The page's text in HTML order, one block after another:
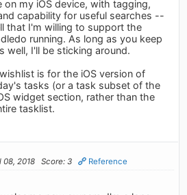
my iOS device, with tagging,
capability for useful searches --
that I'm willing to support the
running. As long as you keep
well, I'll be sticking around.
is for the iOS version of
tasks (or a task subset of the
widget section, rather than the
tasklist.
08, 2018 Score: 3 Reference